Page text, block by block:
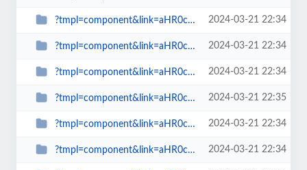
?tmpl=component&link=aHR0cDovL3NwaW53YXRjaC5vcmcudWsvbGF0ZXN0LW5ld3MtbWFpbm1l... 2024-03-21 22:34
?tmpl=component&link=aHR0cDovL3NwaW53YXRjaC5vcmcudWsvbGF0ZXN0LW5ld3MtbWFpbm1l... 2024-03-21 22:34
?tmpl=component&link=aHR0cDovL3NwaW53YXRjaC5vcmcudWsvbGF0ZXN0LW5ld3MtbWFpbm1l... 2024-03-21 22:34
?tmpl=component&link=aHR0cDovL3NwaW53YXRjaC5vcmcudWsvbGF0ZXN0LW5ld3MtbWFpbm1l... 2024-03-21 22:35
?tmpl=component&link=aHR0cDovL3NwaW53YXRjaC5vcmcudWsvbGF0ZXN0LW5ld3MtbWFpbm1l... 2024-03-21 22:34
?tmpl=component&link=aHR0cDovL3NwaW53YXRjaC5vcmcudWsvbGF0ZXN0LW5ld3MtbWFpbm1l... 2024-03-21 22:34